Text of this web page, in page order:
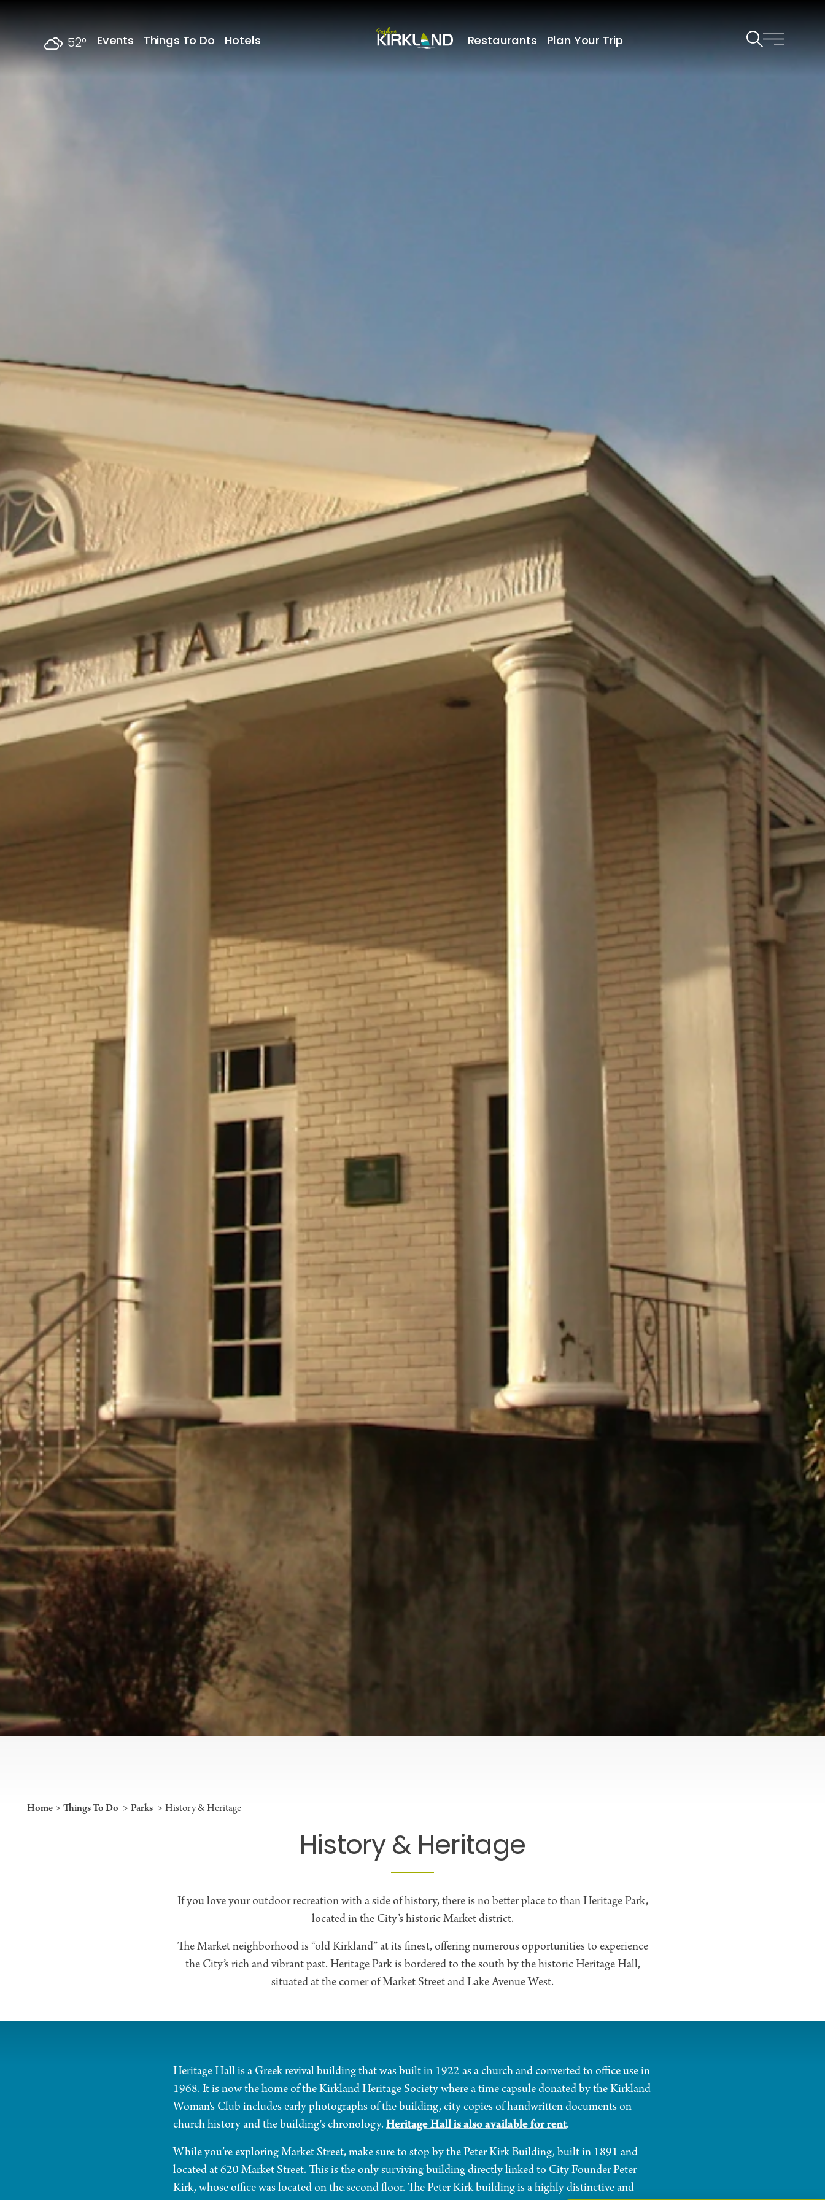
52°F Events Things To Do Hotels Restaurants Plan Your Trip
Home Things To Do Parks History & Heritage
History & Heritage
If you love your outdoor recreation with a side of history, there is no better place to than Heritage Park,
located in the City’s historic Market district.
The Market neighborhood is “old Kirkland” at its finest, offering numerous opportunities to experience
the City’s rich and vibrant past. Heritage Park is bordered to the south by the historic Heritage Hall,
situated at the corner of Market Street and Lake Avenue West.
Heritage Hall is a Greek revival building that was built in 1922 as a church and converted to office use in
1968. It is now the home of the Kirkland Heritage Society where a time capsule donated by the Kirkland
Woman's Club includes early photographs of the building, city copies of handwritten documents on
church history and the building's chronology. Heritage Hall is also available for rent.
While you’re exploring Market Street, make sure to stop by the Peter Kirk Building, built in 1891 and
located at 620 Market Street. This is the only surviving building directly linked to City Founder Peter
Kirk, whose office was located on the second floor. The Peter Kirk building is a highly distinctive and